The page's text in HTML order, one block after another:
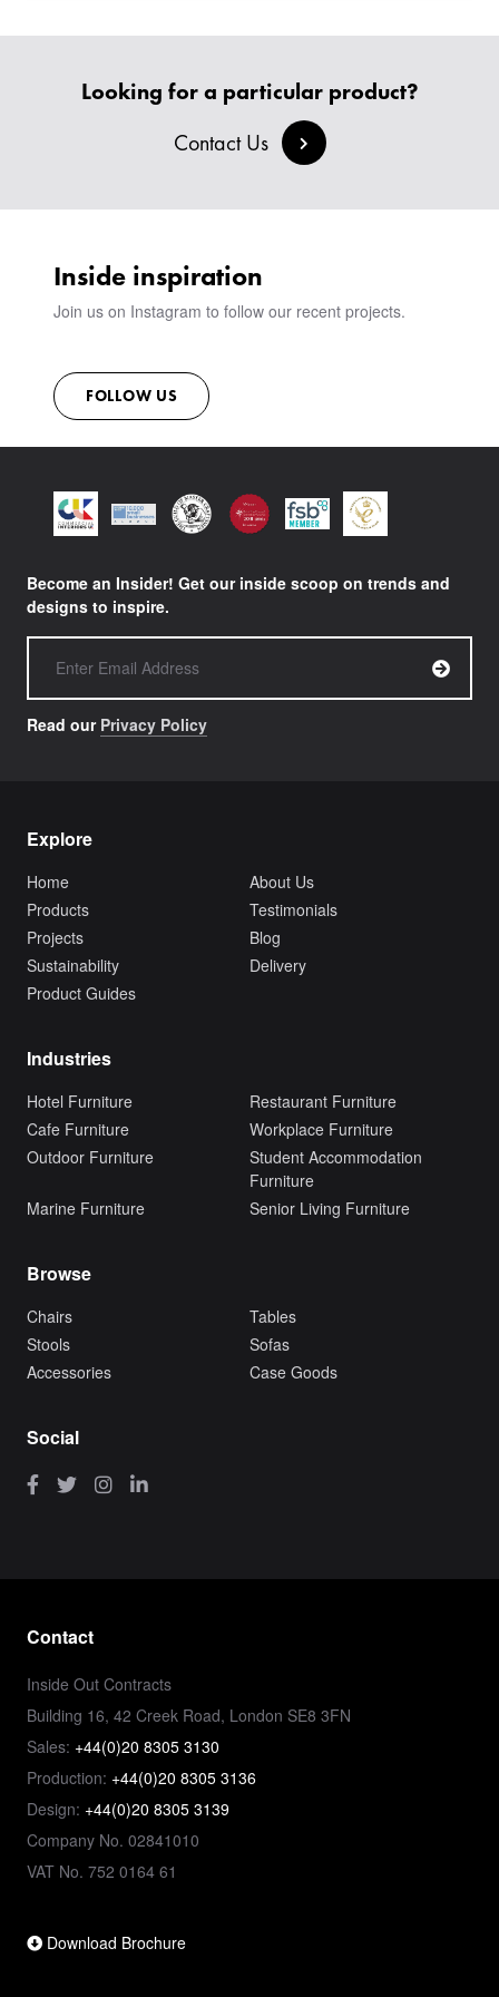
SIGN IN
CONTACT
VIEW ALL PRODUCTS
BESPOKE SOFAS AND SOFA BEDS
BANQUETTE SEATING
JOIN OUR TEAM
MEET THE TEAM
SHOWROOM
SUSTAINABILITY
Looking for a particular product?
Contact Us
Inside inspiration
Join us on Instagram to follow our recent projects.
FOLLOW US
Become an Insider! Get our inside scoop on trends and
designs to inspire.
Read our Privacy Policy
Explore
Home
About Us
Products
Testimonials
Projects
Blog
Sustainability
Delivery
Product Guides
Industries
Hotel Furniture
Restaurant Furniture
Cafe Furniture
Workplace Furniture
Outdoor Furniture
Student Accommodation
Furniture
Marine Furniture
Senior Living Furniture
Browse
Chairs
Tables
Stools
Sofas
Accessories
Case Goods
Social
Contact
Inside Out Contracts
Building 16, 42 Creek Road, London SE8 3FN
Sales: +44(0)20 8305 3130
Production: +44(0)20 8305 3136
Design: +44(0)20 8305 3139
Company No. 02841010
VAT No. 752 0164 61
Download Brochure